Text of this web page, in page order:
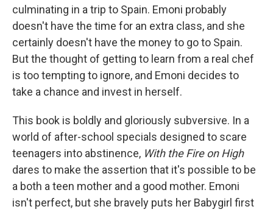
culminating in a trip to Spain. Emoni probably
doesn't have the time for an extra class, and she
certainly doesn't have the money to go to Spain.
But the thought of getting to learn from a real chef
is too tempting to ignore, and Emoni decides to
take a chance and invest in herself.
This book is boldly and gloriously subversive. In a
world of after-school specials designed to scare
teenagers into abstinence, With the Fire on High
dares to make the assertion that it's possible to be
a both a teen mother and a good mother. Emoni
isn't perfect, but she bravely puts her Babygirl first